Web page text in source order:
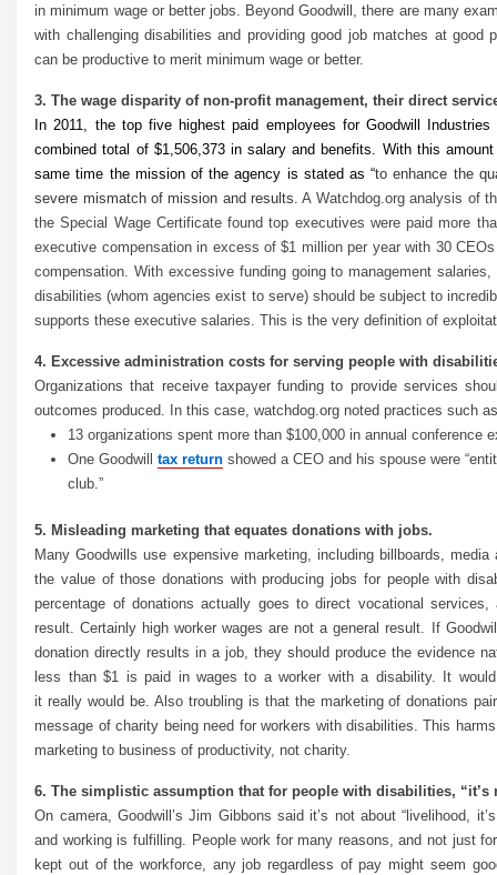
in minimum wage or better jobs. Beyond Goodwill, there are many
with challenging disabilities and providing good job matches at good
can be productive to merit minimum wage or better.
3. The wage disparity of non-profit management, their direct
In 2011, the top five highest paid employees for Goodwill
combined total of $1,506,373 in salary and benefits. With this
same time the mission of the agency is stated as “to enhance the
severe mismatch of mission and results.A Watchdog.org analysis of
the Special Wage Certificate found top executives were paid more
executive compensation in excess of $1 million per year with 30
compensation. With excessive funding going to management
disabilities (whom agencies exist to serve) should be subject to
supports these executive salaries. This is the very definition of
4. Excessive administration costs for serving people with
Organizations that receive taxpayer funding to provide services
outcomes produced. In this case, watchdog.org noted practices such
13 organizations spent more than $100,000 in annual conference
One Goodwill tax returnshowed a CEO and his spouse were
club.”
5. Misleading marketing that equates donations with jobs.
Many Goodwills use expensive marketing, including billboards,
the value of those donations with producing jobs for people with
percentage of donations actually goes to direct vocational
result. Certainly high worker wages are not a general result. If
donation directly results in a job, they should produce the evidence
less than $1 is paid in wages to a worker with a disability. It
it really would be. Also troubling is that the marketing of donations
message of charity being need for workers with disabilities. This
marketing to business of productivity, not charity.
6. The simplistic assumption that for people with disabilities, “it’s
On camera, Goodwill’s Jim Gibbons said it’s not about “livelihood,
and working is fulfilling. People work for many reasons, and not just
kept out of the workforce, any job regardless of pay might seem